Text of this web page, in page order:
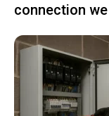
connection